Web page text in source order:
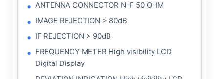
ANTENNA CONNECTOR N-F 50 OHM
IMAGE REJECTION > 80dB
IF REJECTION > 90dB
FREQUENCY METER High visibility LCD
Digital Display